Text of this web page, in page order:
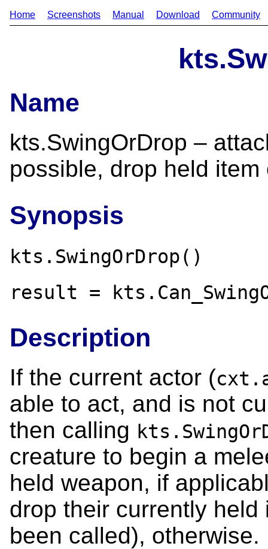
Home Screenshots Manual Download Community
Name
kts.SwingOrDrop –
possible, drop held item
Synopsis
kts.SwingOrDrop()
result =
Description
If the current actor (
able to act, and is not
then calling
creature to begin a
held weapon, if
drop their currently
been called), otherwise.